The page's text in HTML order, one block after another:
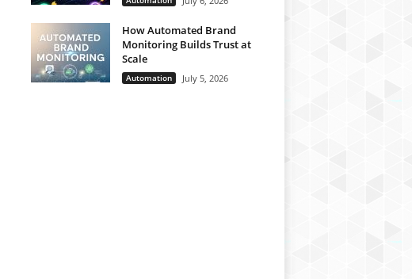
How Automated Brand
Monitoring Builds Trust at
Scale
Automation July 5, 2026